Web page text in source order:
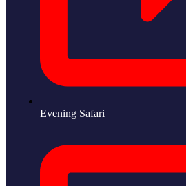
Evening Safari